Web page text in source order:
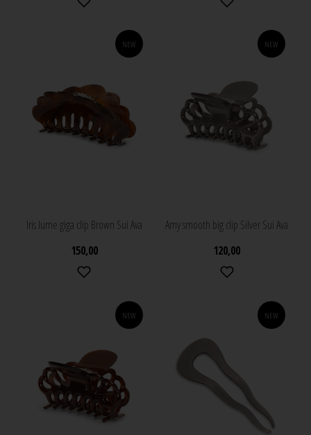
NEW
Iris lume giga clip Brown Sui Ava
150,00
NEW
Amy smooth big clip Silver Sui Ava
120,00
NEW NEW